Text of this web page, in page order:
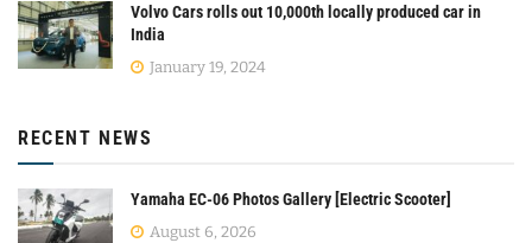
Volvo Cars rolls out 10,000th locally produced car in
India
January 19, 2024
RECENT NEWS
Yamaha EC-06 Photos Gallery [Electric Scooter]
August 6, 2026